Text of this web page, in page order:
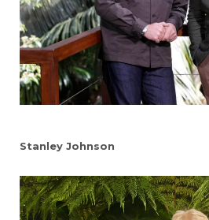
Stanley Johnson